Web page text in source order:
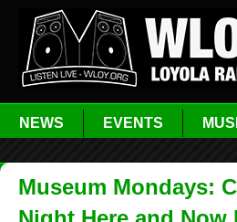
NEWS EVENTS
Museum Mondays: